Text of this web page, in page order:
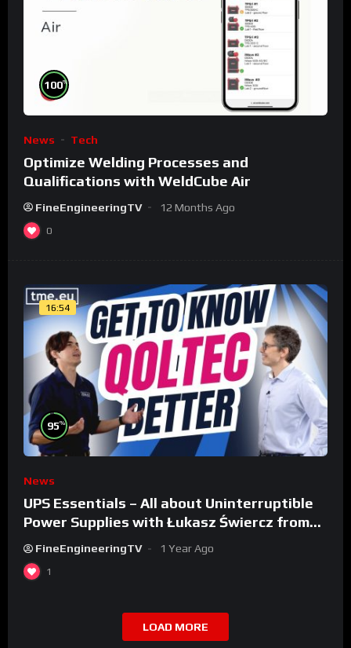
100%
News Tech
Optimize Welding Processes and
Qualifications with WeldCube Air
FineEngineeringTV 12 Months Ago
0
16:54
95%
News
UPS Essentials – All about Uninterruptible
Power Supplies with Łukasz Świercz from
Qoltec
FineEngineeringTV 1 Year Ago
1
LOAD MORE